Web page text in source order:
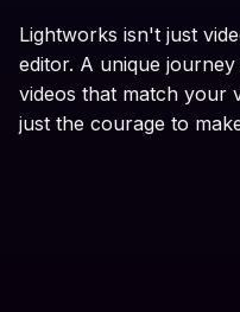
Lightworks isn't just
editor. A unique
videos that match your
just the courage to